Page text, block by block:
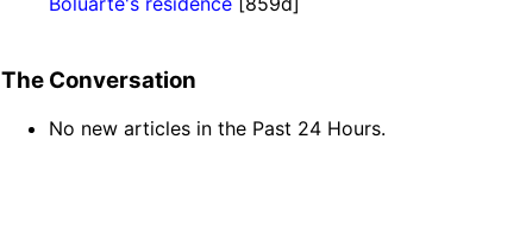
The Conversation
No new articles in the Past 24 Hours.